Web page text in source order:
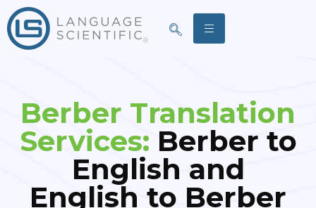
Berber Translation
Services: Berber to
English and
English to Berber